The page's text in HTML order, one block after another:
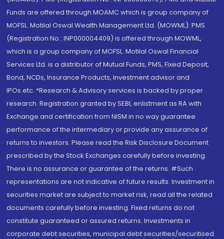
Funds are offered through MOAMC which is group company of
MOFSL. Motilal Oswal Wealth Management Ltd. (MOWML): PMS
(Registration No.: INP000004409) is offered through MOWML,
which is a group company of MOFSL. Motilal Oswal Financial
Services Ltd. is a distributor of Mutual Funds, PMS, Fixed Deposit,
Bond, NCDs, Insurance Products, Investment advisor and
IPOs.etc. *Research & Advisory services is backed by proper
research. Registration granted by SEBI, enlistment as RA with
Exchange and certification from NISM in no way guarantee
performance of the intermediary or provide any assurance of
returns to investors. Please read the Risk Disclosure Document
prescribed by the Stock Exchanges carefully before investing.
There is no assurance or guarantee of the returns. #Such
representations are not indicative of future results. Investment in
securities market are subject to market risk, read all the related
documents carefully before investing. Fixed returns do not
constitute guaranteed or assured returns. Investments in
corporate debt securities, municipal debt securities/securitised